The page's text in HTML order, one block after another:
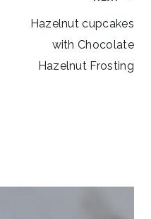
Hazelnut cupcakes
with Chocolate
Hazelnut Frosting